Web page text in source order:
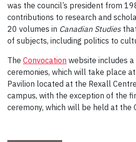
was the council’s president from
contributions to research and
20 volumes in Canadian Studies
of subjects, including politics to
The Convocation website includes
ceremonies, which will take place
Pavilion located at the Rexall
campus, with the exception of the
ceremony, which will be held at the